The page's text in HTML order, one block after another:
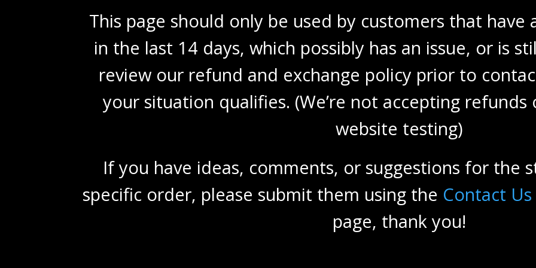
This page should only be used by customers that have
in the last 14 days, which possibly has an issue, or is
review our refund and exchange policy prior to
your situation qualifies. (We’re not accepting refunds
website testing)
If you have ideas, comments, or suggestions for the
specific order, please submit them using the Contact Us
page, thank you!